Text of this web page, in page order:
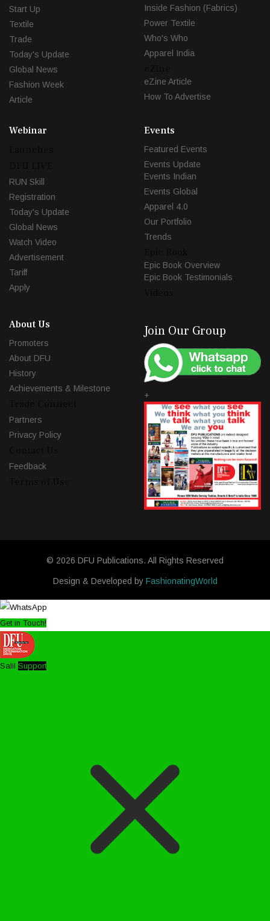
Start Up
Textile
Trade
Today's Update
Global News
Fashion Week
Article
Inside Fashion (Fabrics)
Power Textile
Who's Who
Apparel India
eZine Article
How To Advertise
Webinar
RUN Skill
Registration
Today's Update
Global News
Watch Video
Advertisement
Tariff
Apply
Events
Featured Events
Events Update
Events Indian
Events Global
Apparel 4.0
Our Portfolio
Trends
Epic Book Overview
Epic Book Testimonials
About Us
Promoters
About DFU
History
Achievements & Milestone
Partners
Privacy Policy
Feedback
Join Our Group
+
© 2026 DFU Publications. All Rights Reserved
Design & Developed by FashionatingWorld
Get in Touch!
Salil Support